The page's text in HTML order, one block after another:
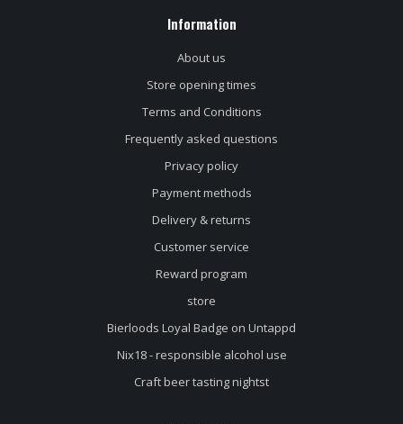
Information
About us
Store opening times
Terms and Conditions
Frequently asked questions
Privacy policy
Payment methods
Delivery & returns
Customer service
Reward program
store
Bierloods Loyal Badge on Untappd
Nix18 - responsible alcohol use
Craft beer tasting nightst